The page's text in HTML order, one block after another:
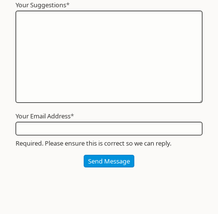
Your Suggestions*
Your
Name*
Your Email Address*
Required. Please ensure this is correct so we can reply.